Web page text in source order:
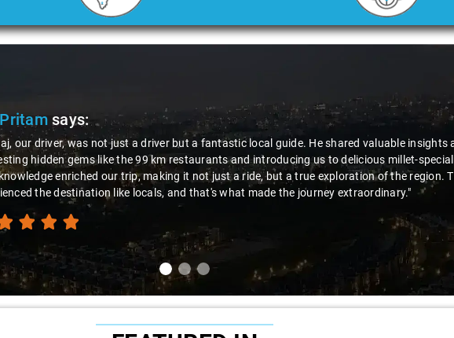
says:
our driver, was not just a driver but a fantastic local guide. He shared valuable insights
hidden gems like the 99 km restaurants and introducing us to delicious millet-
enriched our trip, making it not just a ride, but a true exploration of the region.
the destination like locals, and that's what made the journey extraordinary."